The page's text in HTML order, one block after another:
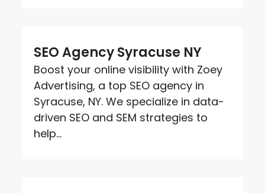
SEO Agency Syracuse NY
Boost your online visibility with Zoey
Advertising, a top SEO agency in
Syracuse, NY. We specialize in data-
driven SEO and SEM strategies to
help...